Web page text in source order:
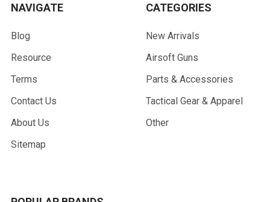
NAVIGATE
Blog
Resource
Terms
Contact Us
About Us
Sitemap
CATEGORIES
New Arrivals
Airsoft Guns
Parts & Accessories
Tactical Gear & Apparel
Other